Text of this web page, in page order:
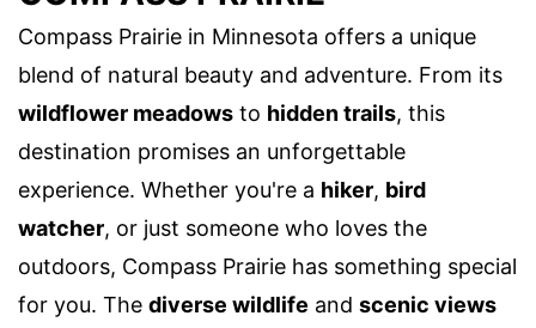
Compass Prairie in Minnesota offers a unique
blend of natural beauty and adventure. From its
wildflower meadows to hidden trails, this
destination promises an unforgettable
experience. Whether you're a hiker, bird
watcher, or just someone who loves the
outdoors, Compass Prairie has something special
for you. The diverse wildlife and scenic views